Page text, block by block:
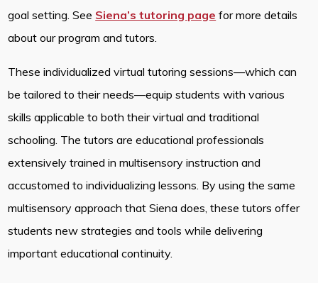
goal setting. See Siena’s tutoring page for more details
about our program and tutors.
These individualized virtual tutoring sessions—which can
be tailored to their needs—equip students with various
skills applicable to both their virtual and traditional
schooling. The tutors are educational professionals
extensively trained in multisensory instruction and
accustomed to individualizing lessons. By using the same
multisensory approach that Siena does, these tutors offer
students new strategies and tools while delivering
important educational continuity.